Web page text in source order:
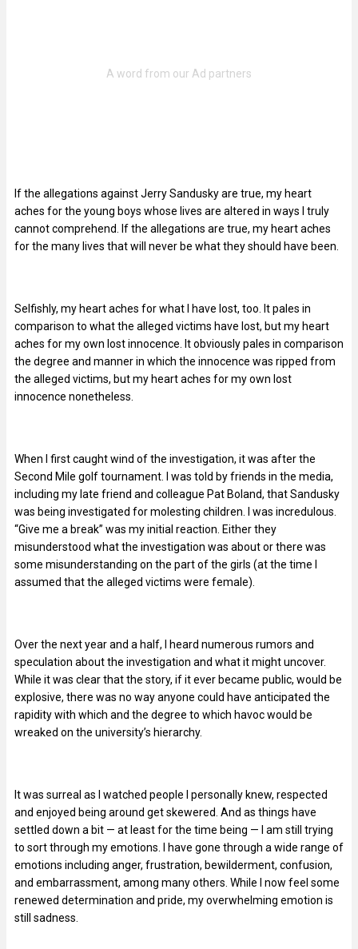
If the allegations against Jerry Sandusky are true, my heart
aches for the young boys whose lives are altered in ways I truly
cannot comprehend. If the allegations are true, my heart aches
for the many lives that will never be what they should have been.
Selfishly, my heart aches for what I have lost, too. It pales in
comparison to what the alleged victims have lost, but my heart
aches for my own lost innocence. It obviously pales in comparison
the degree and manner in which the innocence was ripped from
the alleged victims, but my heart aches for my own lost
innocence nonetheless.
When I first caught wind of the investigation, it was after the
Second Mile golf tournament. I was told by friends in the media,
including my late friend and colleague Pat Boland, that Sandusky
was being investigated for molesting children. I was incredulous.
“Give me a break” was my initial reaction. Either they
misunderstood what the investigation was about or there was
some misunderstanding on the part of the girls (at the time I
assumed that the alleged victims were female).
Over the next year and a half, I heard numerous rumors and
speculation about the investigation and what it might uncover.
While it was clear that the story, if it ever became public, would be
explosive, there was no way anyone could have anticipated the
rapidity with which and the degree to which havoc would be
wreaked on the university’s hierarchy.
It was surreal as I watched people I personally knew, respected
and enjoyed being around get skewered. And as things have
settled down a bit — at least for the time being — I am still trying
to sort through my emotions. I have gone through a wide range of
emotions including anger, frustration, bewilderment, confusion,
and embarrassment, among many others. While I now feel some
renewed determination and pride, my overwhelming emotion is
still sadness.